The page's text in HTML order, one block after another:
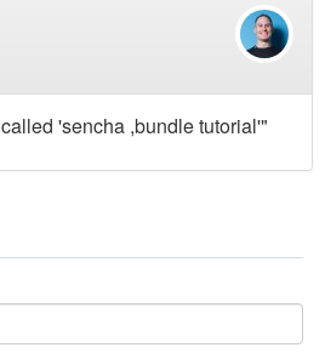
'sencha ,bundle tutorial'"